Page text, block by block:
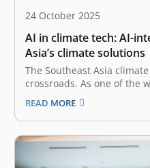
24 October 2025
AI in climate tech: AI-
Asia’s climate solutions
The Southeast Asia
crossroads. As one of the
dynamic regions, it is also
to the severe impacts of
particular, as a
powerhouse, faces
READ MORE